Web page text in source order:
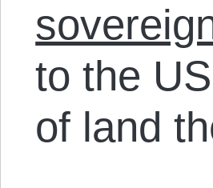
to the
of land